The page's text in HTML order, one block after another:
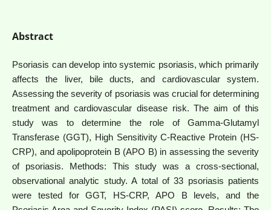
Abstract
Psoriasis can develop into systemic psoriasis, which primarily
affects the liver, bile ducts, and cardiovascular system.
Assessing the severity of psoriasis was crucial for determining
treatment and cardiovascular disease risk. The aim of this
study was to determine the role of Gamma-Glutamyl
Transferase (GGT), High Sensitivity C-Reactive Protein (HS-
CRP), and apolipoprotein B (APO B) in assessing the severity
of psoriasis. Methods: This study was a cross-sectional,
observational analytic study. A total of 33 psoriasis patients
were tested for GGT, HS-CRP, APO B levels, and the